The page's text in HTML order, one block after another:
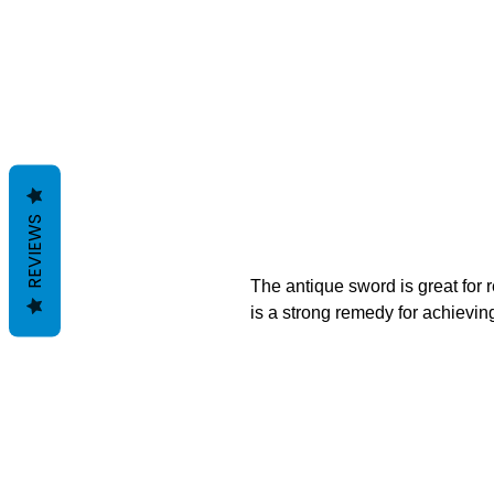
The antique sword is great for
is a strong remedy for
REVIEWS